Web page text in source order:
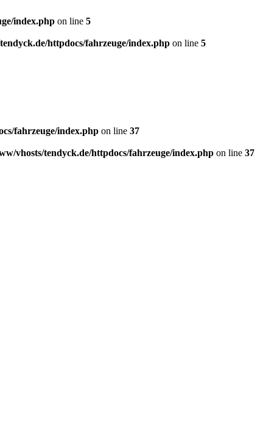
index.php on line 5
httpdocs/fahrzeuge/index.php on line 5
fahrzeuge/index.php on line 37
vhosts/tendyck.de/httpdocs/fahrzeuge/index.php on line 37